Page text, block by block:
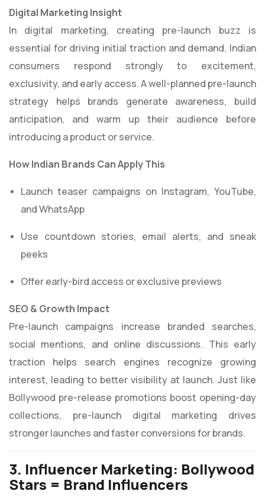
Digital Marketing Insight
In digital marketing, creating pre-launch buzz is
essential for driving initial traction and demand. Indian
consumers respond strongly to excitement,
exclusivity, and early access. A well-planned pre-launch
strategy helps brands generate awareness, build
anticipation, and warm up their audience before
introducing a product or service.
How Indian Brands Can Apply This
Launch teaser campaigns on Instagram, YouTube,
and WhatsApp
Use countdown stories, email alerts, and sneak
peeks
Offer early-bird access or exclusive previews
SEO & Growth Impact
Pre-launch campaigns increase branded searches,
social mentions, and online discussions. This early
traction helps search engines recognize growing
interest, leading to better visibility at launch. Just like
Bollywood pre-release promotions boost opening-day
collections, pre-launch digital marketing drives
stronger launches and faster conversions for brands.
3. Influencer Marketing: Bollywood
Stars = Brand Influencers